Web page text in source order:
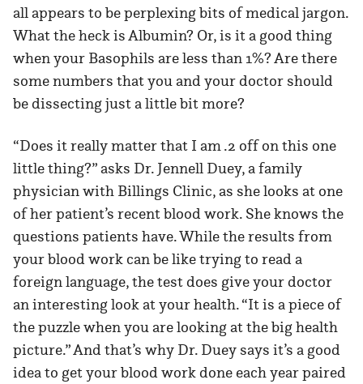
all appears to be perplexing bits of medical jargon.
What the heck is Albumin? Or, is it a good thing
when your Basophils are less than 1%? Are there
some numbers that you and your doctor should
be dissecting just a little bit more?
“Does it really matter that I am .2 off on this one
little thing?” asks Dr. Jennell Duey, a family
physician with Billings Clinic, as she looks at one
of her patient’s recent blood work. She knows the
questions patients have. While the results from
your blood work can be like trying to read a
foreign language, the test does give your doctor
an interesting look at your health. “It is a piece of
the puzzle when you are looking at the big health
picture.” And that’s why Dr. Duey says it’s a good
idea to get your blood work done each year paired